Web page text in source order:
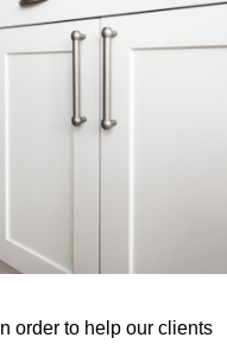
order to help our clients